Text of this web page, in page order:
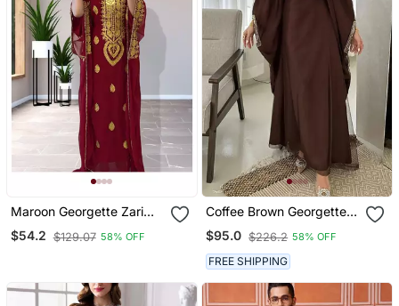
Maroon Georgette Zari
Work Kaftan
$54.2 $129.07 58% OFF
Coffee Brown Georgette
Handcrafted Zari Bedded
Neck Work Stitched
Kaftan Party Wedding
Dresses
$95.0 $226.2 58% OFF
FREE SHIPPING